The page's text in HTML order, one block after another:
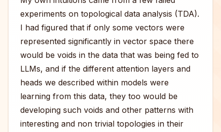
experiments on topological data analysis (TDA).
I had figured that if only some vectors were
represented significantly in vector space there
would be voids in the data that was being fed to
LLMs, and if the different attention layers and
heads we described within models were
learning from this data, they too would be
developing such voids and other patterns with
interesting and non trivial topologies in their